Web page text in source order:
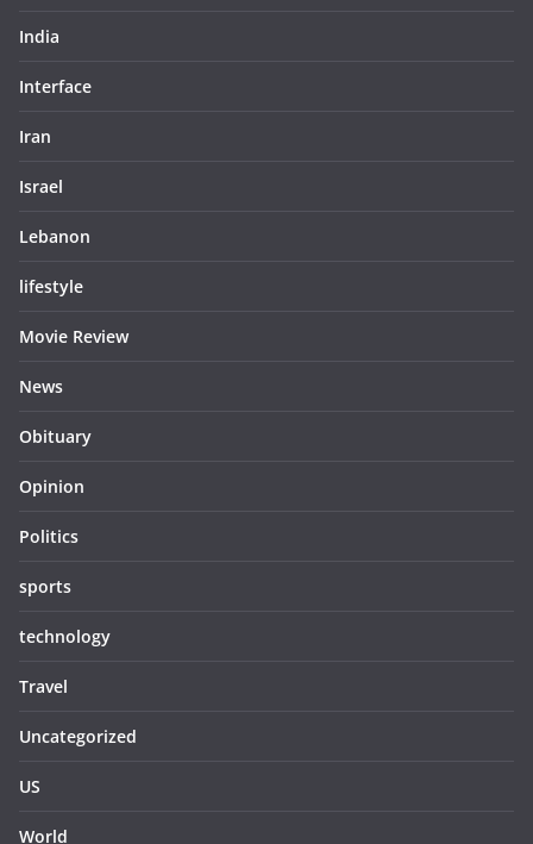
India
Interface
Iran
Israel
Lebanon
lifestyle
Movie Review
News
Obituary
Opinion
Politics
sports
technology
Travel
Uncategorized
US
World